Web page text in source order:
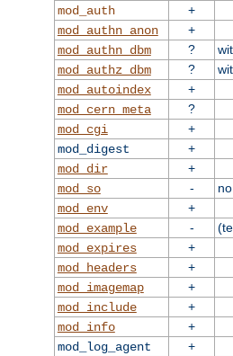
mod_auth
+
mod_authn_anon
+
mod_authn_dbm
?
mod_authz_dbm
?
mod_autoindex
+
mod_cern_meta
?
mod_cgi
+
mod_digest
+
mod_dir
+
mod_so
-
mod_env
+
mod_example
-
mod_expires
+
mod_headers
+
mod_imagemap
+
mod_include
+
mod_info
+
mod_log_agent
+